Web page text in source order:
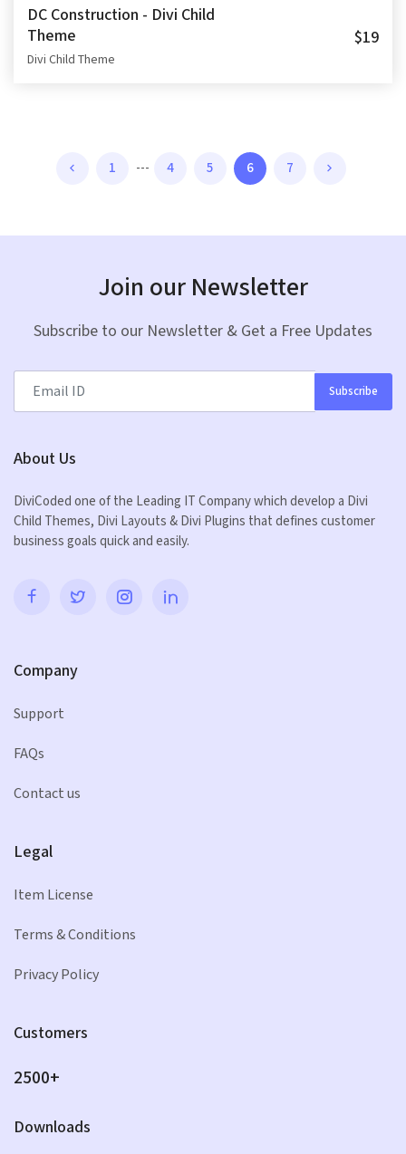
DC Construction - Divi Child
Theme
Divi Child Theme
$19
1 --- 4 5 6 7
Join our Newsletter
Subscribe to our Newsletter & Get a Free Updates
Subscribe
About Us
DiviCoded one of the Leading IT Company which develop a Divi
Child Themes, Divi Layouts & Divi Plugins that defines customer
business goals quick and easily.
Company
Support
FAQs
Contact us
Legal
Item License
Terms & Conditions
Privacy Policy
Customers
2500+
Downloads